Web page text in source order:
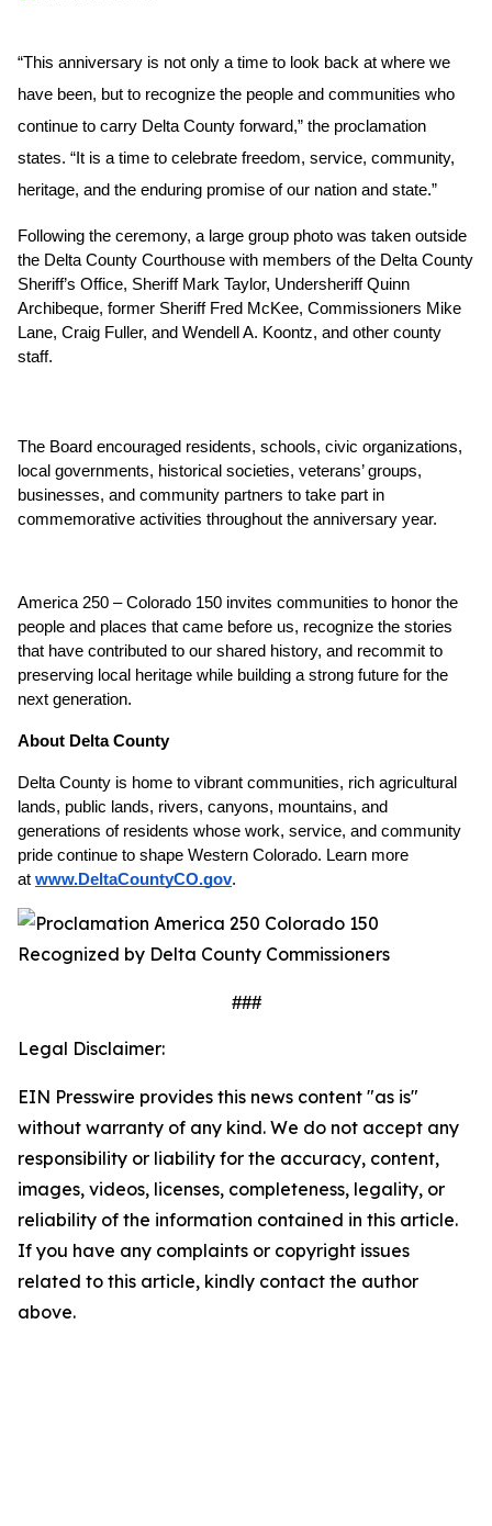
“This anniversary is not only a time to look back at where we
have been, but to recognize the people and communities who
continue to carry Delta County forward,” the proclamation
states. “It is a time to celebrate freedom, service, community,
heritage, and the enduring promise of our nation and state.”
Following the ceremony, a large group photo was taken outside
the Delta County Courthouse with members of the Delta County
Sheriff’s Office, Sheriff Mark Taylor, Undersheriff Quinn
Archibeque, former Sheriff Fred McKee, Commissioners Mike
Lane, Craig Fuller, and Wendell A. Koontz, and other county
staff.
The Board encouraged residents, schools, civic organizations,
local governments, historical societies, veterans’ groups,
businesses, and community partners to take part in
commemorative activities throughout the anniversary year.
America 250 – Colorado 150 invites communities to honor the
people and places that came before us, recognize the stories
that have contributed to our shared history, and recommit to
preserving local heritage while building a strong future for the
next generation.
About Delta County
Delta County is home to vibrant communities, rich agricultural
lands, public lands, rivers, canyons, mountains, and
generations of residents whose work, service, and community
pride continue to shape Western Colorado. Learn more
at www.DeltaCountyCO.gov.
###
Legal Disclaimer:
EIN Presswire provides this news content "as is"
without warranty of any kind. We do not accept any
responsibility or liability for the accuracy, content,
images, videos, licenses, completeness, legality, or
reliability of the information contained in this article.
If you have any complaints or copyright issues
related to this article, kindly contact the author
above.